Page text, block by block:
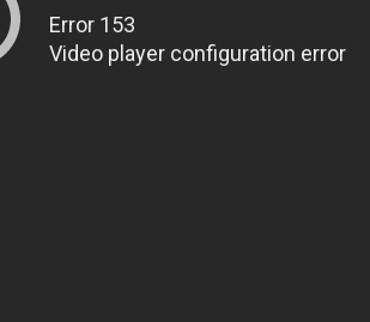
Error 153
Video player configuration error